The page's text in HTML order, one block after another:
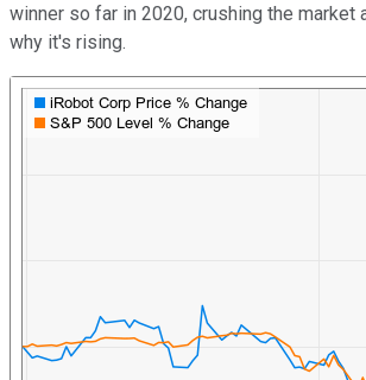
winner so far in 2020, crushing the market
why it's rising.